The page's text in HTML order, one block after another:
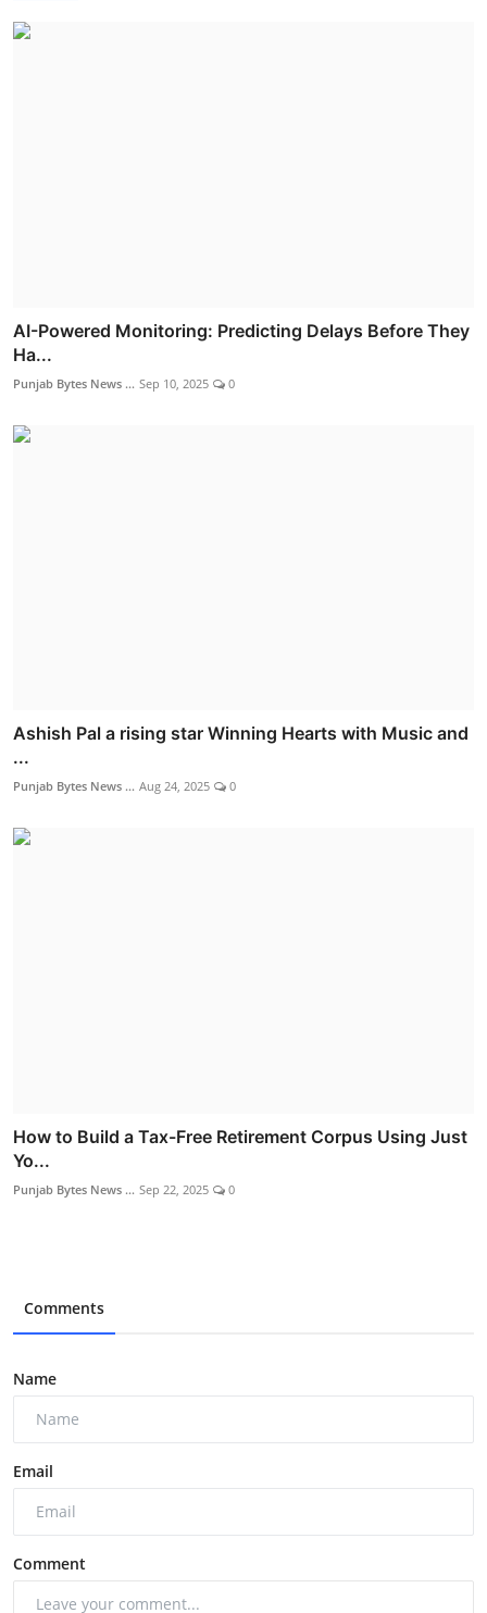
AI-Powered Monitoring: Predicting Delays Before They
Ha...
Punjab Bytes News ... Sep 10, 2025 0
Ashish Pal a rising star Winning Hearts with Music and
...
Punjab Bytes News ... Aug 24, 2025 0
How to Build a Tax-Free Retirement Corpus Using Just
Yo...
Punjab Bytes News ... Sep 22, 2025 0
Comments
Name
Email
Comment